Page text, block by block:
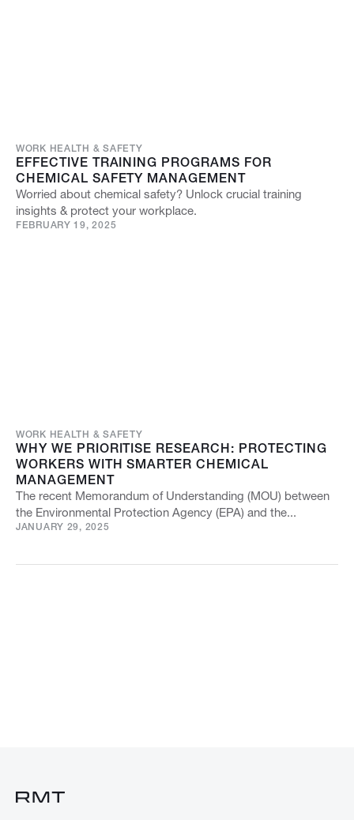
WORK HEALTH & SAFETY
EFFECTIVE TRAINING PROGRAMS FOR
CHEMICAL SAFETY MANAGEMENT
Worried about chemical safety? Unlock crucial training
insights & protect your workplace.
FEBRUARY 19, 2025
WORK HEALTH & SAFETY
WHY WE PRIORITISE RESEARCH: PROTECTING
WORKERS WITH SMARTER CHEMICAL
MANAGEMENT
The recent Memorandum of Understanding (MOU) between
the Environmental Protection Agency (EPA) and the...
JANUARY 29, 2025